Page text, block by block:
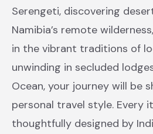
Serengeti, discovering
Namibia’s remote
in the vibrant traditions of
unwinding in secluded
Ocean, your journey will be
personal travel style. Every
thoughtfully designed by